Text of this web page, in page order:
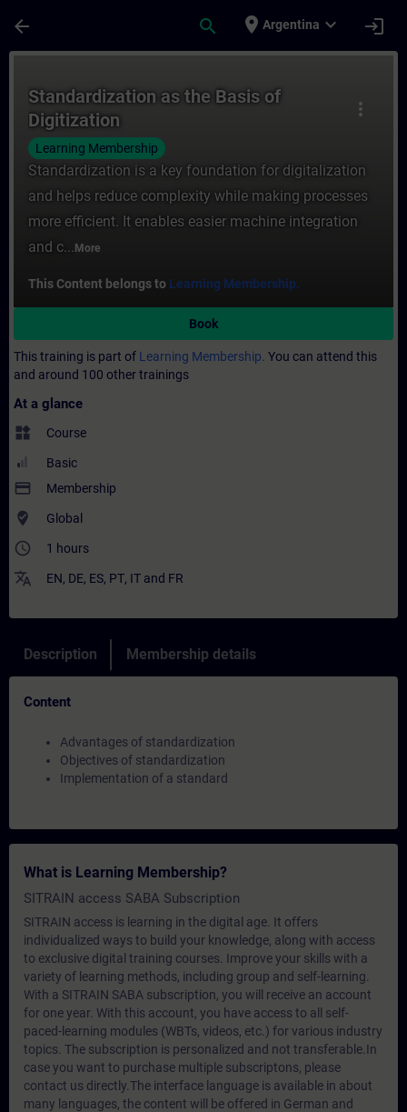
arrow_back search place Argentina expand_more login
more_vert
Standardization as the Basis of
Digitization
Learning Membership
Standardization is a key foundation for digitalization
and helps reduce complexity while making processes
more efficient. It enables easier machine integration
and c... More
This Content belongs to Learning Membership.
Book
This training is part of Learning Membership. You can attend this
and around 100 other trainings
At a glance
widgets Course
Basic
payment Membership
where_to_vote Global
access_time 1 hours
translate EN, DE, ES, PT, IT and FR
Description Membership details
Content
Advantages of standardization
Objectives of standardization
Implementation of a standard
What is Learning Membership?
SITRAIN access SABA Subscription
SITRAIN access is learning in the digital age. It offers
individualized ways to build your knowledge, along with access
to exclusive digital training courses. Improve your skills with a
variety of learning methods, including group and self-learning.
With a SITRAIN SABA subscription, you will receive an account
for one year. With this account, you have access to all self-
paced-learning modules (WBTs, videos, etc.) for various industry
topics. The subscription is personalized and not transferable.In
case you want to purchase multiple subscriptons, please
contact us directly.The interface language is available in about
many languages, the content will be offered in German and